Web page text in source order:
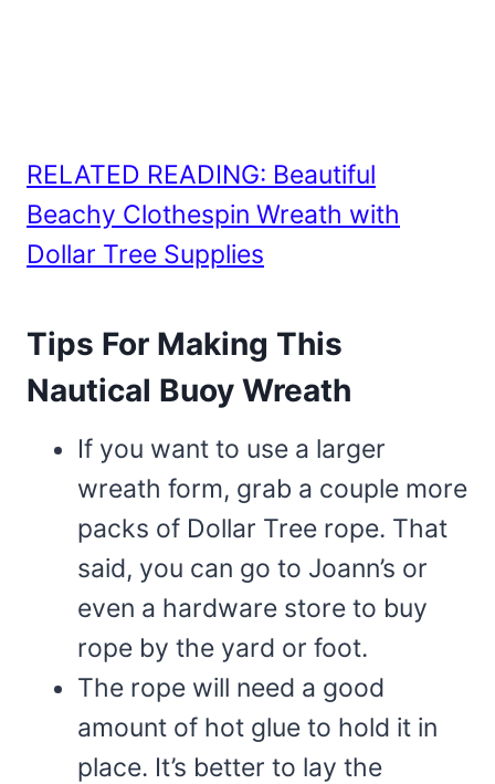
RELATED READING: Beautiful
Beachy Clothespin Wreath with
Dollar Tree Supplies
Tips For Making This
Nautical Buoy Wreath
If you want to use a larger
wreath form, grab a couple more
packs of Dollar Tree rope. That
said, you can go to Joann’s or
even a hardware store to buy
rope by the yard or foot.
The rope will need a good
amount of hot glue to hold it in
place. It’s better to lay the